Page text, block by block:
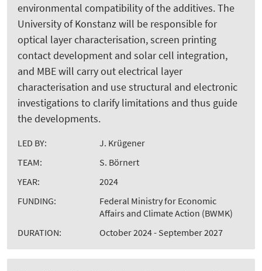
environmental compatibility of the additives. The
University of Konstanz will be responsible for
optical layer characterisation, screen printing
contact development and solar cell integration,
and MBE will carry out electrical layer
characterisation and use structural and electronic
investigations to clarify limitations and thus guide
the developments.
LED BY:
J. Krügener
TEAM:
S. Börnert
YEAR:
2024
FUNDING:
Federal Ministry for Economic
Affairs and Climate Action (BWMK)
DURATION:
October 2024 - September 2027